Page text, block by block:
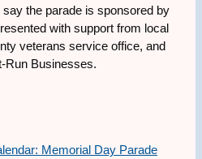
the parade is sponsored by
with support from local
veterans service office, and
Run Businesses.
Memorial Day Parade